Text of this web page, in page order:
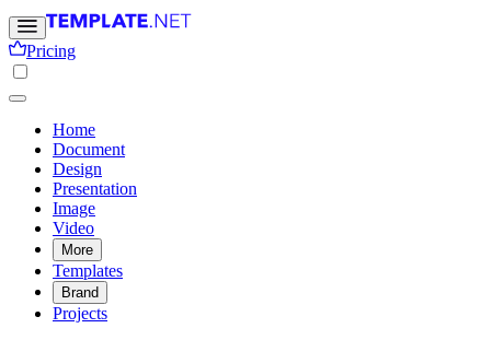
Pricing
Home
Document
Design
Presentation
Image
Video
More
Templates
Brand
Projects